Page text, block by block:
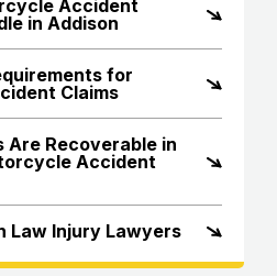
Accident
in Addison
for
Claims
Are Recoverable in
Accident
Law Injury Lawyers